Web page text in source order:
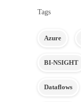
Tags
Azure
BI-NSIGHT
Dataflows